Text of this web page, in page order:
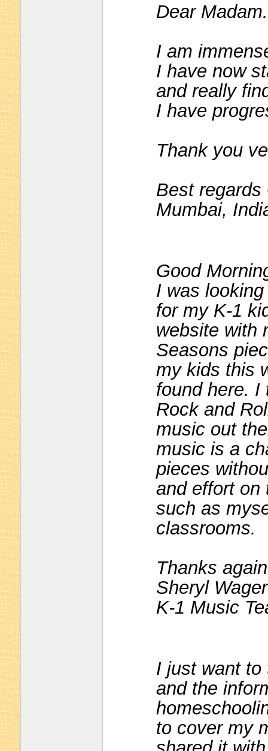
Dear
I am
I have now
and really
I have
Thank you
Best regards
Mumbai,
Good
I was
for my K-1
website with
Seasons
my kids this
found here. I
Rock and
music out
music is a
pieces
and effort on
such as
classrooms.
Thanks
Sheryl
K-1 Music
I just want to
and the
to cover my